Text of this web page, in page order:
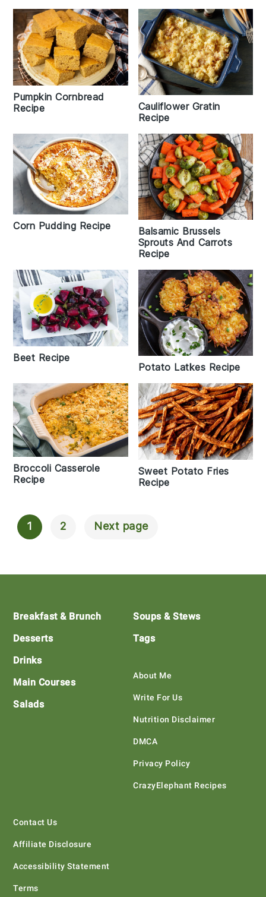
Pumpkin Cornbread
Recipe
Cauliflower Gratin
Recipe
Corn Pudding Recipe
Balsamic Brussels
Sprouts And Carrots
Recipe
Beet Recipe
Potato Latkes Recipe
Broccoli Casserole
Recipe
Sweet Potato Fries
Recipe
Posts
1 2 Next page
Footer
Breakfast & Brunch
Desserts
Drinks
Main Courses
Salads
Soups & Stews
Tags
About Me
Write For Us
Nutrition Disclaimer
DMCA
Privacy Policy
CrazyElephant Recipes
Contact Us
Affiliate Disclosure
Accessibility Statement
Terms